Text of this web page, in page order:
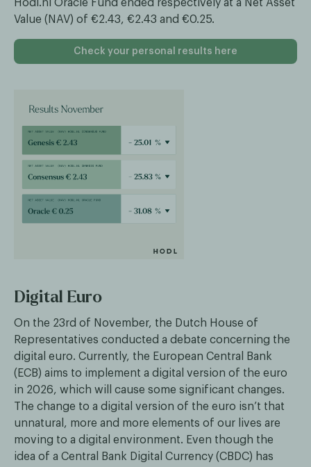
Hodl.nl Oracle Fund ended respectively at a Net Asset
Value (NAV) of €2.43, €2.43 and €0.25.
Check your personal results here
Digital Euro
On the 23rd of November, the Dutch House of
Representatives conducted a debate concerning the
digital euro. Currently, the European Central Bank
(ECB) aims to implement a digital version of the euro
in 2026, which will cause some significant changes.
The change to a digital version of the euro isn’t that
unnatural, more and more elements of our lives are
moving to a digital environment. Even though the
idea of a Central Bank Digital Currency (CBDC) has